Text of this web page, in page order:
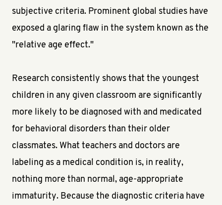
subjective criteria. Prominent global studies have
exposed a glaring flaw in the system known as the
"relative age effect."
Research consistently shows that the youngest
children in any given classroom are significantly
more likely to be diagnosed with and medicated
for behavioral disorders than their older
classmates. What teachers and doctors are
labeling as a medical condition is, in reality,
nothing more than normal, age-appropriate
immaturity. Because the diagnostic criteria have